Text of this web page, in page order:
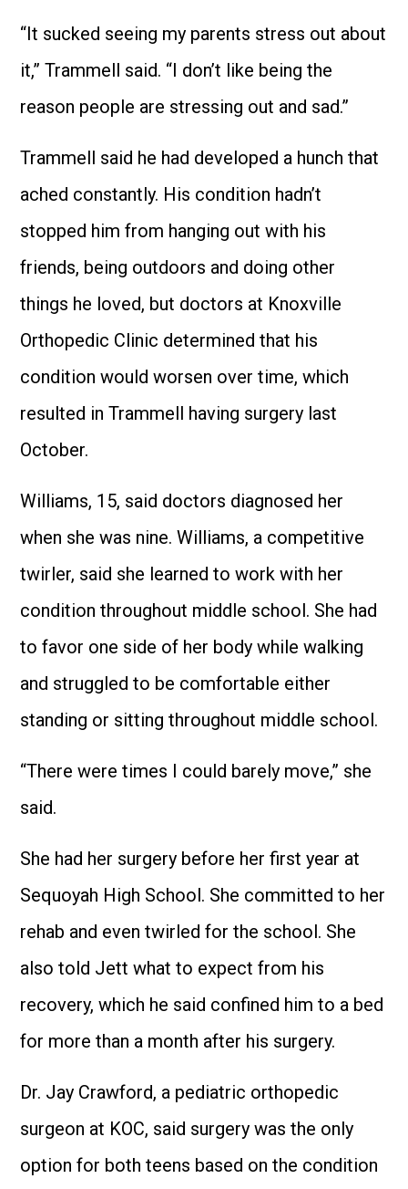
“It sucked seeing my parents stress out about
it,” Trammell said. “I don’t like being the
reason people are stressing out and sad.”
Trammell said he had developed a hunch that
ached constantly. His condition hadn’t
stopped him from hanging out with his
friends, being outdoors and doing other
things he loved, but doctors at Knoxville
Orthopedic Clinic determined that his
condition would worsen over time, which
resulted in Trammell having surgery last
October.
Williams, 15, said doctors diagnosed her
when she was nine. Williams, a competitive
twirler, said she learned to work with her
condition throughout middle school. She had
to favor one side of her body while walking
and struggled to be comfortable either
standing or sitting throughout middle school.
“There were times I could barely move,” she
said.
She had her surgery before her first year at
Sequoyah High School. She committed to her
rehab and even twirled for the school. She
also told Jett what to expect from his
recovery, which he said confined him to a bed
for more than a month after his surgery.
Dr. Jay Crawford, a pediatric orthopedic
surgeon at KOC, said surgery was the only
option for both teens based on the condition